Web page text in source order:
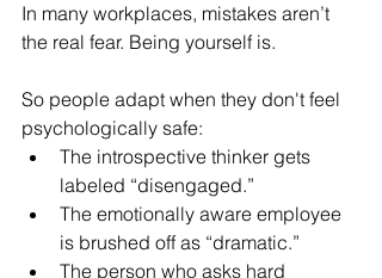
In many workplaces, mistakes aren’t
the real fear. Being yourself is.
So people adapt when they don't feel
psychologically safe:
The introspective thinker gets
labeled “disengaged.”
The emotionally aware employee
is brushed off as “dramatic.”
The person who asks hard